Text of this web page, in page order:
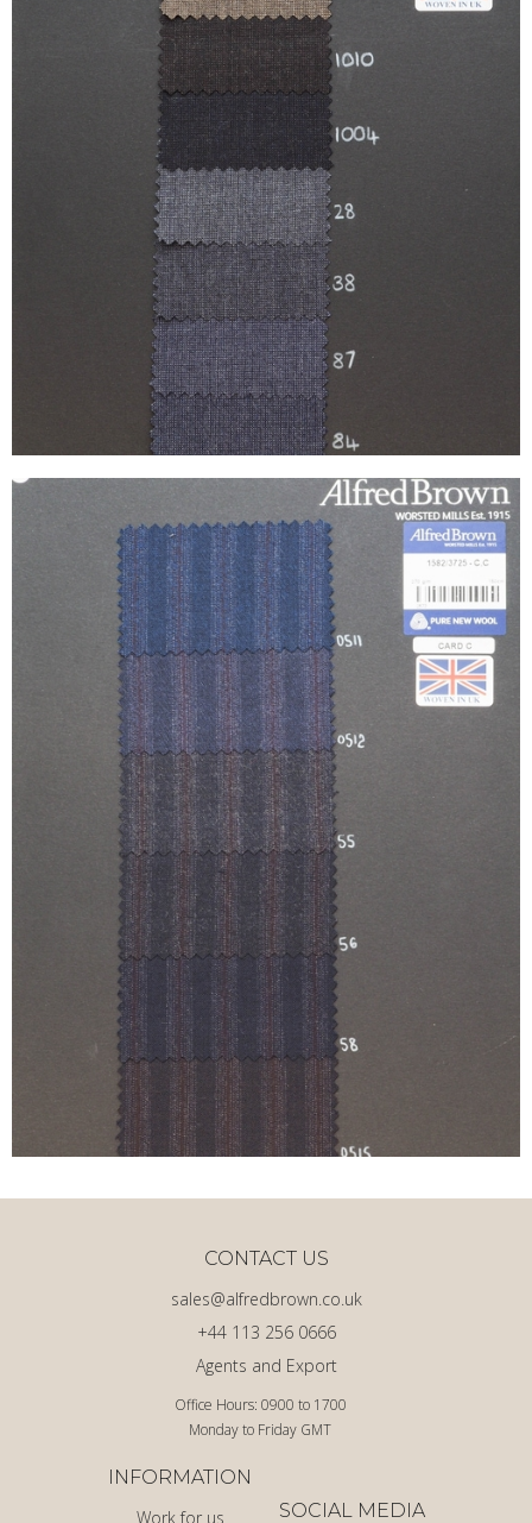
Office Hours: 0900 to 1700
Monday to Friday GMT
Agents and Export
+44 113 256 0666
sales@alfredbrown.co.uk
CONTACT US
INFORMATION
Work for us
SOCIAL MEDIA